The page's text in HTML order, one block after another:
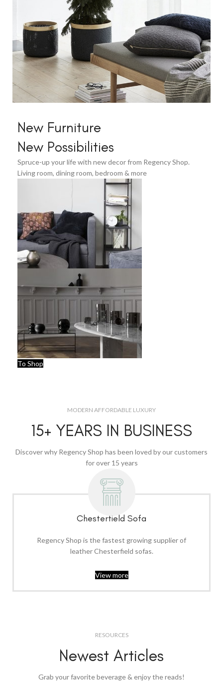
Home Modern
Decals.
View More
New Furniture
New Possibilities
Spruce-up your life with new decor from Regency Shop.
Living room, dining room, bedroom & more
To Shop
MODERN AFFORDABLE LUXURY
15+ YEARS IN BUSINESS
Discover why Regency Shop has been loved by our customers
for over 15 years
Chesterfield Sofa
Regency Shop is the fastest growing supplier of
leather Chesterfield sofas.
View more
RESOURCES
Newest Articles
Grab your favorite beverage & enjoy the reads!